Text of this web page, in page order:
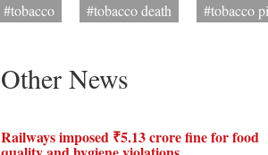
#tobacco #tobacco death #tobacco
Other News
Railways imposed ₹5.13 crore fine for food